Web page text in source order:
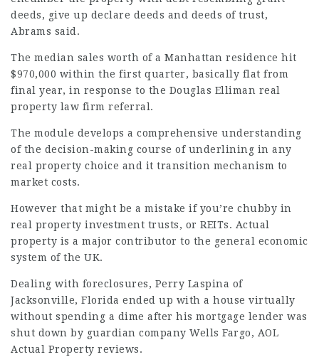
deeds, give up declare deeds and deeds of trust,
Abrams said.
The median sales worth of a Manhattan residence hit
$970,000 within the first quarter, basically flat from
final year, in response to the Douglas Elliman real
property law firm referral .
The module develops a comprehensive understanding
of the decision-making course of underlining in any
real property choice and it transition mechanism to
market costs.
However that might be a mistake if you’re chubby in
real property investment trusts, or REITs. Actual
property is a major contributor to the general economic
system of the UK.
Dealing with foreclosures, Perry Laspina of
Jacksonville, Florida ended up with a house virtually
without spending a dime after his mortgage lender was
shut down by guardian company Wells Fargo, AOL
Actual Property reviews.